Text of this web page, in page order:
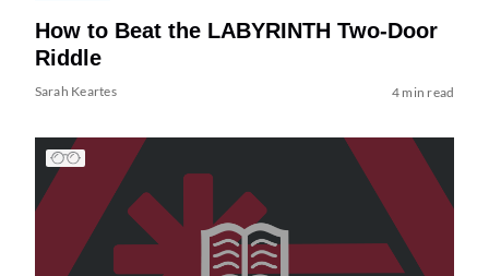
How to Beat the LABYRINTH Two-Door
Riddle
Sarah Keartes 4 min read